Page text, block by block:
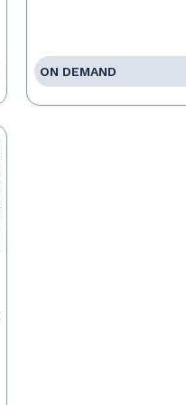
ON DEMAND